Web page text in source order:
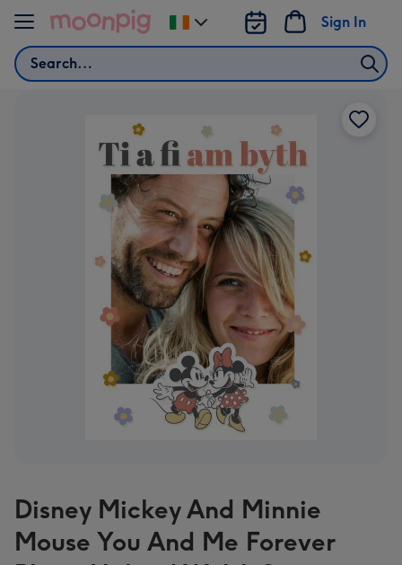
Skip to content
Search
Sign In
Change
delivery
Disney Mickey And Minnie
Mouse You And Me Forever